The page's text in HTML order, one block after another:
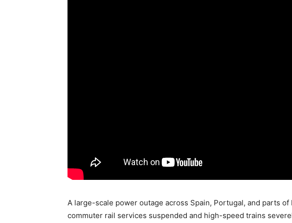
A large-scale power outage across Spain, Portugal, and parts
commuter rail services suspended and high-speed trains